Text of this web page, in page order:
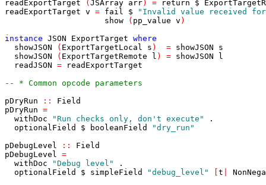
readExportTarget
( JSArray arr) = return $
readExportTarget v = fail $
"Invalid value received
show
( pp_value v )
instance JSON ExportTarget where
showJSON
( ExportTargetLocal s ) = showJSON
s
showJSON
( ExportTargetRemote l ) = showJSON
l
readJSON =
readExportTarget
-- * Common opcode parameters
pDryRun
::
Field
pDryRun =
withDoc
"Run checks only, don't execute"
.
optionalField
$ booleanField
"dry_run"
pDebugLevel
::
Field
pDebugLevel =
withDoc
"Debug level"
.
optionalField
$ simpleField "debug_level" t